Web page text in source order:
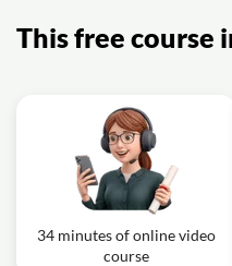
This free course
34 minutes of online video
course